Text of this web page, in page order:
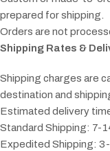
prepared for shipping.
Orders are not
Shipping Rates &
Shipping charges are
destination and
Estimated delivery
Standard Shipping: 7-
Expedited Shipping: